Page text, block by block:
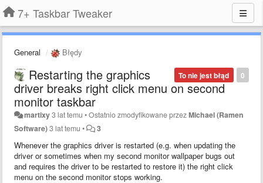
7+ Taskbar Tweaker
General Błędy
0
To nie jest błąd
Restarting the graphics
driver breaks right click menu on second
monitor taskbar
martixy3 lat temu •Ostatnio zmodyfikowane przezMichael (Ramen
Software)3 lat temu • 3
Whenever the graphics driver is restarted (e.g. when updating the
driver or sometimes when my second monitor wallpaper bugs out
and requires the driver to be restarted to restore it) the right click
menu on the second monitor stops working.